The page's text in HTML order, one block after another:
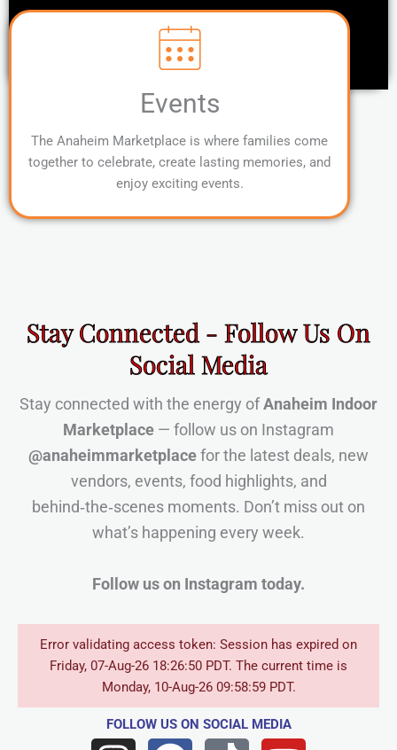
Events
The Anaheim Marketplace is where families come
together to celebrate, create lasting memories, and
enjoy exciting events.
Stay Connected - Follow Us On
Social Media
Stay connected with the energy ofAnaheim Indoor
Marketplace — follow us on Instagram
@anaheimmarketplacefor the latest deals, new
vendors, events, food highlights, and
behind‑the‑scenes moments. Don’t miss out on
what’s happening every week.
Follow us on Instagram today.
Error validating access token: Session has expired on
Friday, 07-Aug-26 18:26:50 PDT. The current time is
Monday, 10-Aug-26 09:58:59 PDT.
FOLLOW USON SOCIAL MEDIA